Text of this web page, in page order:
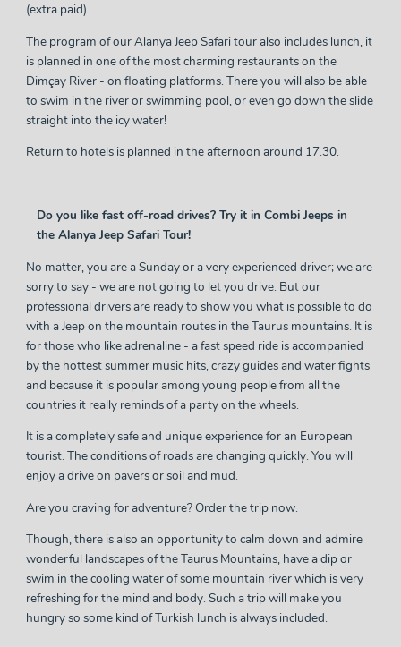
(extra paid).
The program of our Alanya Jeep Safari tour also includes lunch, it
is planned in one of the most charming restaurants on the
Dimçay River - on floating platforms. There you will also be able
to swim in the river or swimming pool, or even go down the slide
straight into the icy water!
Return to hotels is planned in the afternoon around 17.30.
Do you like fast off-road drives? Try it in Combi Jeeps in
the Alanya Jeep Safari Tour!
No matter, you are a Sunday or a very experienced driver; we are
sorry to say - we are not going to let you drive. But our
professional drivers are ready to show you what is possible to do
with a Jeep on the mountain routes in the Taurus mountains. It is
for those who like adrenaline - a fast speed ride is accompanied
by the hottest summer music hits, crazy guides and water fights
and because it is popular among young people from all the
countries it really reminds of a party on the wheels.
It is a completely safe and unique experience for an European
tourist. The conditions of roads are changing quickly. You will
enjoy a drive on pavers or soil and mud.
Are you craving for adventure? Order the trip now.
Though, there is also an opportunity to calm down and admire
wonderful landscapes of the Taurus Mountains, have a dip or
swim in the cooling water of some mountain river which is very
refreshing for the mind and body. Such a trip will make you
hungry so some kind of Turkish lunch is always included.